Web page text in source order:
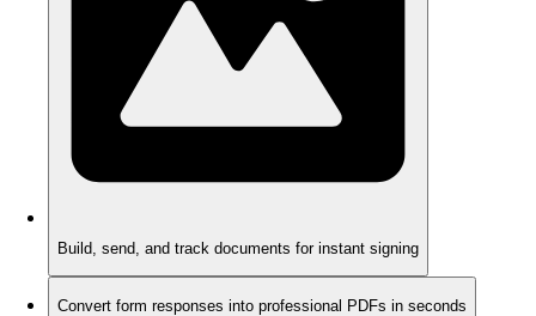
Build, send, and track documents for instant signing
Convert form responses into professional PDFs in seconds